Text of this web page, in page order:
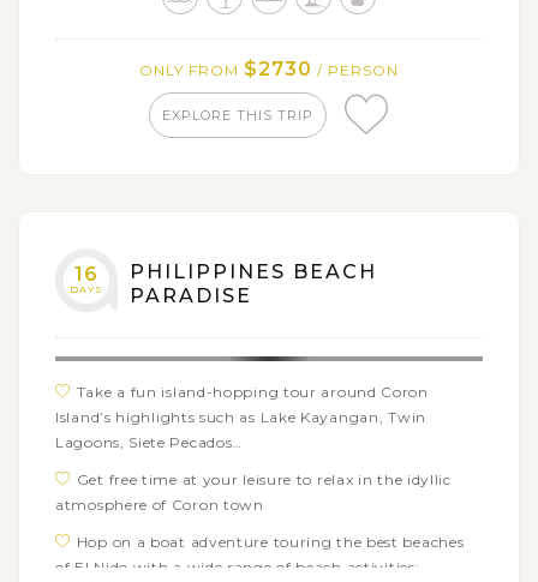
ONLY FROM $2730 / PERSON
EXPLORE THIS TRIP
16
DAYS
PHILIPPINES BEACH
PARADISE
Take a fun island-hopping tour around Coron
Island’s highlights such as Lake Kayangan, Twin
Lagoons, Siete Pecados…
Get free time at your leisure to relax in the idyllic
atmosphere of Coron town
Hop on a boat adventure touring the best beaches
of El Nido with a wide range of beach activities: